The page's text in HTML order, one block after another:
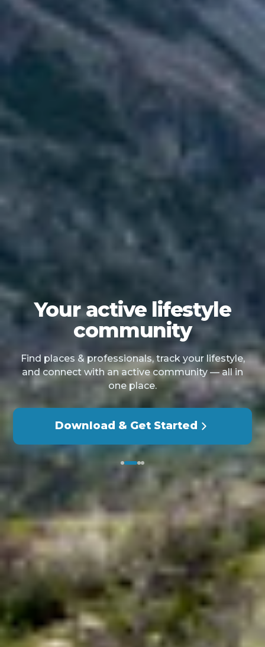
Your active lifestyle
community
Find places & professionals, track your lifestyle,
and connect with an active community — all in
one place.
Download & Get Started